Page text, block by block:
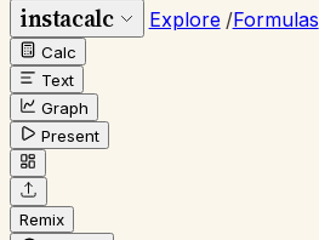
instacalc Explore /Formulas
Calc
Text
Graph
Present
Remix